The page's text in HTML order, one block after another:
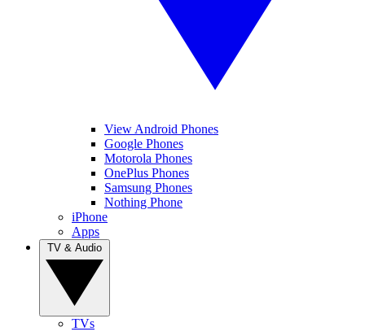
View Android Phones
Google Phones
Motorola Phones
OnePlus Phones
Samsung Phones
Nothing Phone
iPhone
Apps
TVs